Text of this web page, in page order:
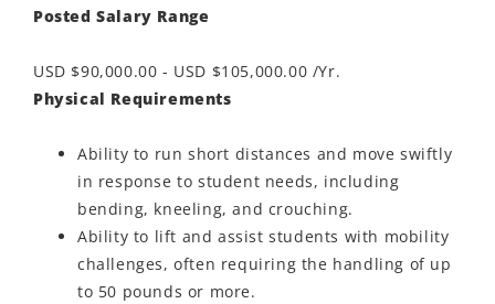
Posted Salary Range
USD $90,000.00 - USD $105,000.00 /Yr.
Physical Requirements
Ability to run short distances and move swiftly
in response to student needs, including
bending, kneeling, and crouching.
Ability to lift and assist students with mobility
challenges, often requiring the handling of up
to 50 pounds or more.